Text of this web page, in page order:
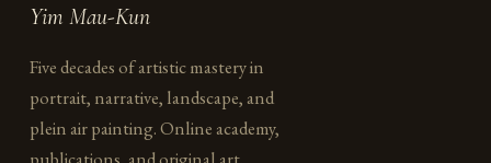
Yim Mau-Kun
Five decades of artistic mastery in
portrait, narrative, landscape, and
plein air painting. Online academy,